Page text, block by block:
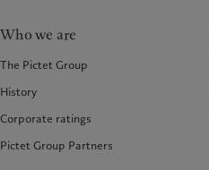
Who we are
The Pictet Group
History
Corporate ratings
Pictet Group Partners